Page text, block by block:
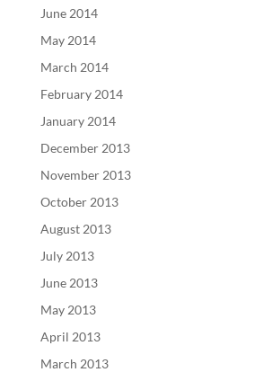
June 2014
May 2014
March 2014
February 2014
January 2014
December 2013
November 2013
October 2013
August 2013
July 2013
June 2013
May 2013
April 2013
March 2013